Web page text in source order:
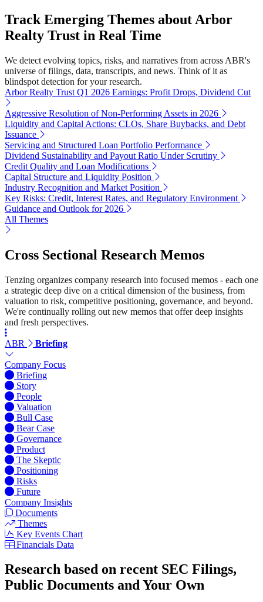
Track Emerging Themes about Arbor
Realty Trust in Real Time
We detect evolving topics, risks, and narratives from across ABR's
universe of filings, data, transcripts, and news. Think of it as
blindspot detection for your research.
Arbor Realty Trust Q1 2026 Earnings: Profit Drops, Dividend Cut
Aggressive Resolution of Non-Performing Assets in 2026
Liquidity and Capital Actions: CLOs, Share Buybacks, and Debt
Issuance
Servicing and Structured Loan Portfolio Performance
Dividend Sustainability and Payout Ratio Under Scrutiny
Credit Quality and Loan Modifications
Capital Structure and Liquidity Position
Industry Recognition and Market Position
Key Risks: Credit, Interest Rates, and Regulatory Environment
Guidance and Outlook for 2026
All Themes
Cross Sectional Research Memos
Tenzing organizes company research into focused memos - each one
a strategic deep dive on a critical dimension of the business, from
valuation to risk, competitive positioning, governance, and beyond.
We're continually rolling out new memos that offer deep insights
and fresh perspectives.
ABR Briefing
Company Focus
Briefing
Story
People
Valuation
Bull Case
Bear Case
Governance
Product
The Skeptic
Positioning
Risks
Future
Company Insights
Documents
Themes
Key Events Chart
Financials Data
Research based on recent SEC Filings,
Public Documents and Your Own